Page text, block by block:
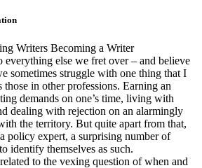
else we fret over – and believe
sometimes struggle with one thing that I
those in other professions. Earning an
demands on one’s time, living with
dealing with rejection on an alarmingly
the territory. But quite apart from that,
policy expert, a surprising number of
identify themselves as such.
to the vexing question of when and